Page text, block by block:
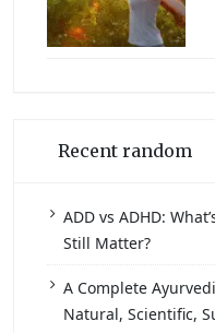
Recent random
ADD vs ADHD:
Still Matter?
A Complete
Natural, Scientific,